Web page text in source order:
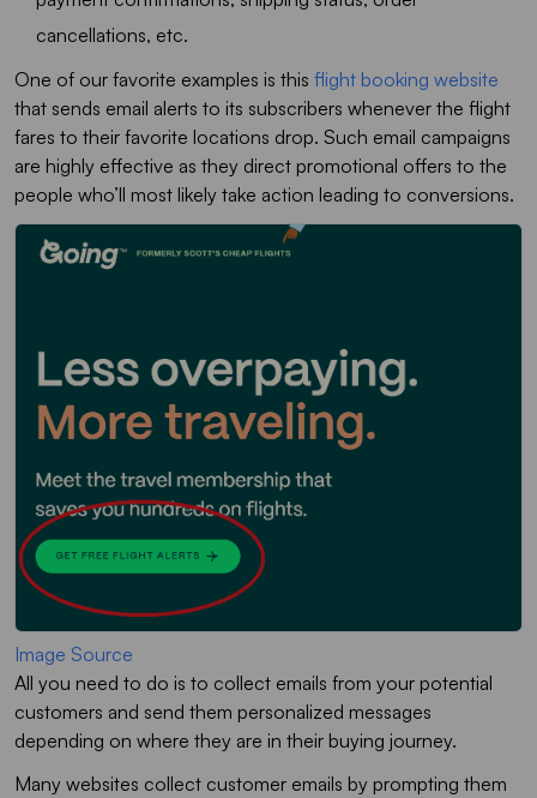
cancellations, etc.
One of our favorite examples is this flight booking website
that sends email alerts to its subscribers whenever the flight
fares to their favorite locations drop. Such email campaigns
are highly effective as they direct promotional offers to the
people who’ll most likely take action leading to conversions.
Image Source
All you need to do is to collect emails from your potential
customers and send them personalized messages
depending on where they are in their buying journey.
Many websites collect customer emails by prompting them